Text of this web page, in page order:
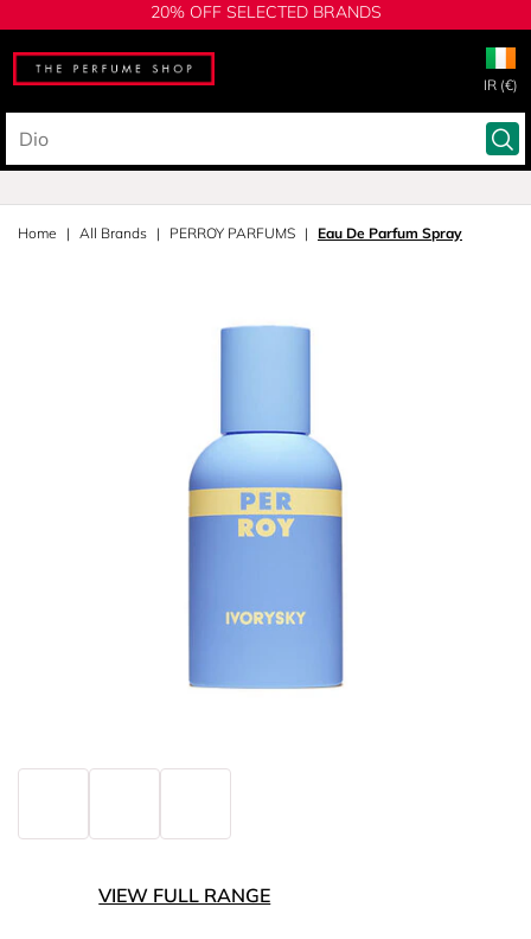
20% OFF SELECTED BRANDS
IR (€)
Home All Brands PERROY PARFUMS Eau De Parfum Spray
VIEW FULL RANGE